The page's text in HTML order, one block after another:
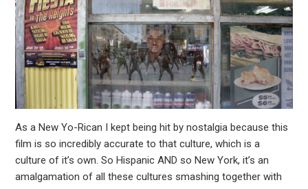
As a New Yo-Rican I kept being hit by nostalgia because this
film is so incredibly accurate to that culture, which is a
culture of it’s own. So Hispanic AND so New York, it’s an
amalgamation of all these cultures smashing together with